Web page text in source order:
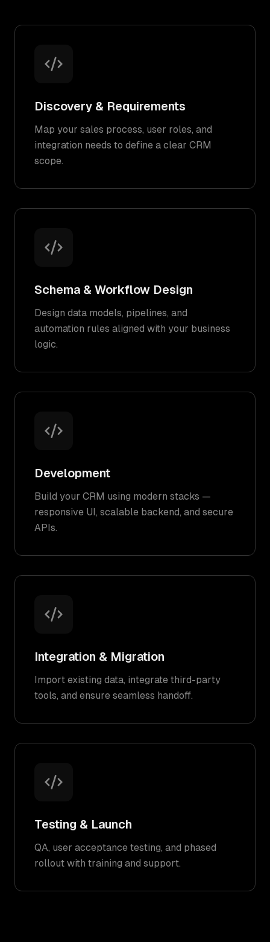
Discovery & Requirements
Map your sales process, user roles, and
integration needs to define a clear CRM
scope.
Schema & Workflow Design
Design data models, pipelines, and
automation rules aligned with your business
logic.
Development
Build your CRM using modern stacks —
responsive UI, scalable backend, and secure
APIs.
Integration & Migration
Import existing data, integrate third-party
tools, and ensure seamless handoff.
Testing & Launch
QA, user acceptance testing, and phased
rollout with training and support.